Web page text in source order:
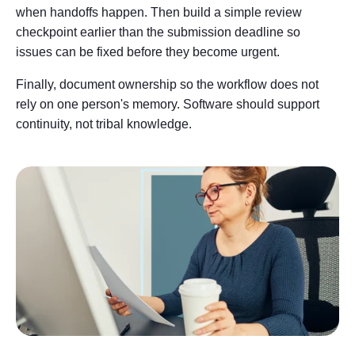
when handoffs happen. Then build a simple review
checkpoint earlier than the submission deadline so
issues can be fixed before they become urgent.
Finally, document ownership so the workflow does not
rely on one person's memory. Software should support
continuity, not tribal knowledge.